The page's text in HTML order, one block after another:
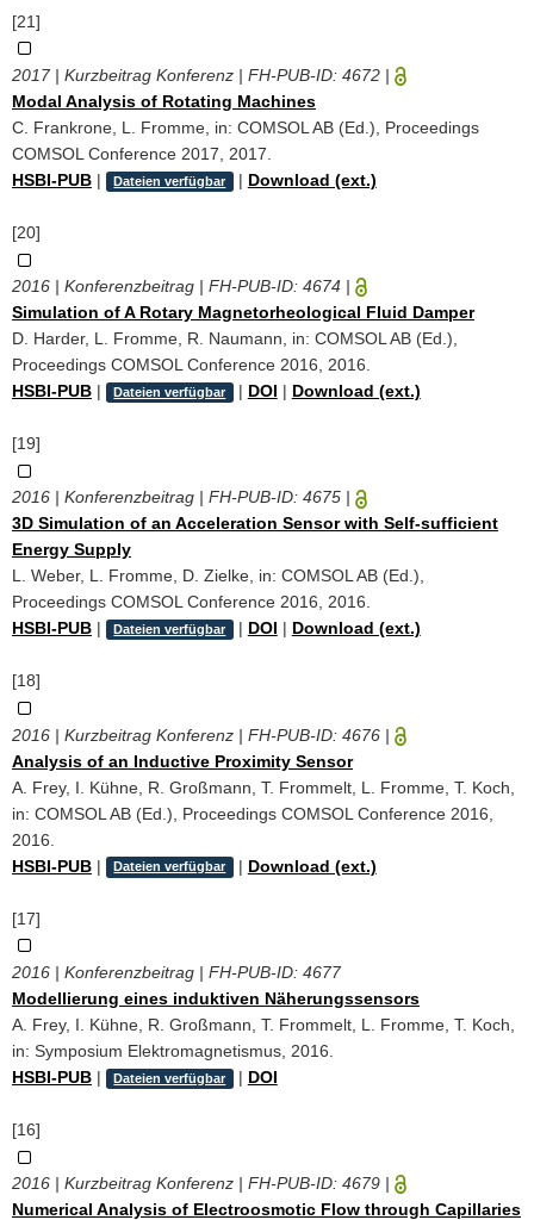
[21]
2017 | Kurzbeitrag Konferenz | FH-PUB-ID: 4672 |
Modal Analysis of Rotating Machines
C. Frankrone, L. Fromme, in: COMSOL AB (Ed.), Proceedings
COMSOL Conference 2017, 2017.
HSBI-PUB | Dateien verfügbar | Download (ext.)
[20]
2016 | Konferenzbeitrag | FH-PUB-ID: 4674 |
Simulation of A Rotary Magnetorheological Fluid Damper
D. Harder, L. Fromme, R. Naumann, in: COMSOL AB (Ed.),
Proceedings COMSOL Conference 2016, 2016.
HSBI-PUB | Dateien verfügbar | DOI | Download (ext.)
[19]
2016 | Konferenzbeitrag | FH-PUB-ID: 4675 |
3D Simulation of an Acceleration Sensor with Self-sufficient
Energy Supply
L. Weber, L. Fromme, D. Zielke, in: COMSOL AB (Ed.),
Proceedings COMSOL Conference 2016, 2016.
HSBI-PUB | Dateien verfügbar | DOI | Download (ext.)
[18]
2016 | Kurzbeitrag Konferenz | FH-PUB-ID: 4676 |
Analysis of an Inductive Proximity Sensor
A. Frey, I. Kühne, R. Großmann, T. Frommelt, L. Fromme, T. Koch,
in: COMSOL AB (Ed.), Proceedings COMSOL Conference 2016,
2016.
HSBI-PUB | Dateien verfügbar | Download (ext.)
[17]
2016 | Konferenzbeitrag | FH-PUB-ID: 4677
Modellierung eines induktiven Näherungssensors
A. Frey, I. Kühne, R. Großmann, T. Frommelt, L. Fromme, T. Koch,
in: Symposium Elektromagnetismus, 2016.
HSBI-PUB | Dateien verfügbar | DOI
[16]
2016 | Kurzbeitrag Konferenz | FH-PUB-ID: 4679 |
Numerical Analysis of Electroosmotic Flow through Capillaries